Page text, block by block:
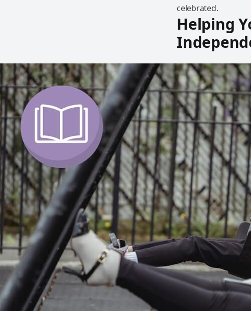
celebrated.
Helping